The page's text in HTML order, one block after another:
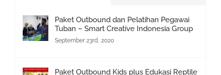
Paket Outbound dan Pelatihan Pegawai
Tuban – Smart Creative Indonesia Group
September 23rd, 2020
Paket Outbound Kids plus Edukasi Reptile